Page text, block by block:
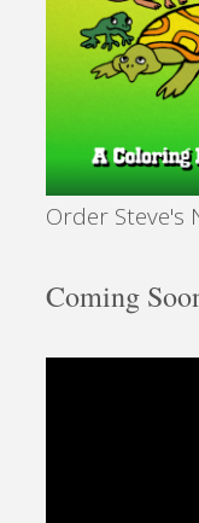
Order Steve's
Coming